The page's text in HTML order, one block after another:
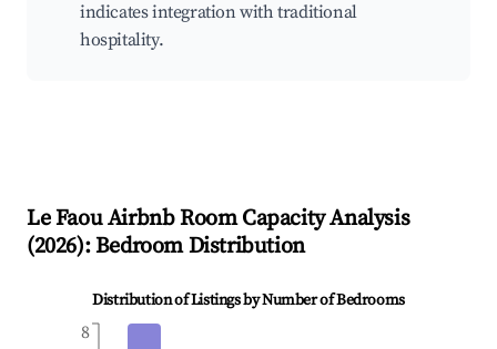
indicates integration with traditional
hospitality.
Le FaouAirbnb Room Capacity Analysis
(2026): Bedroom Distribution
Distribution of Listings by Number of Bedrooms
8